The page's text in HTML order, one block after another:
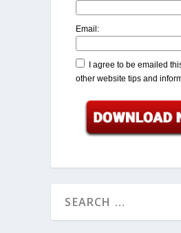
Email:
I agree to be emailed
other website tips and